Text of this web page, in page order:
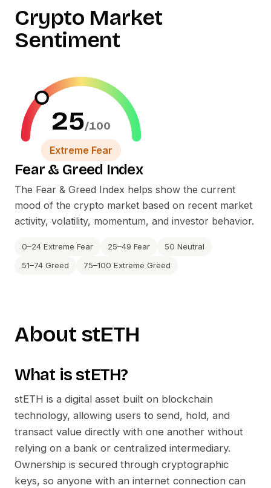
Crypto Market
Sentiment
25/100
Extreme Fear
Fear & Greed Index
The Fear & Greed Index helps show the current
mood of the crypto market based on recent market
activity, volatility, momentum, and investor behavior.
0–24 Extreme Fear 25–49 Fear
50 Neutral
51–74 Greed
75–100 Extreme Greed
About stETH
What isstETH?
stETH is a digital asset built on blockchain
technology, allowing users to send, hold, and
transact value directly with one another without
relying on a bank or centralized intermediary.
Ownership is secured through cryptographic
keys, so anyone with an internet connection can